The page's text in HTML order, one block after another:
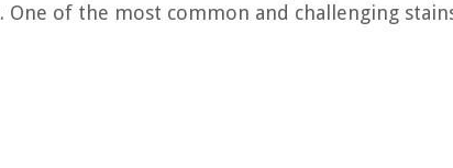
of the most common and challenging